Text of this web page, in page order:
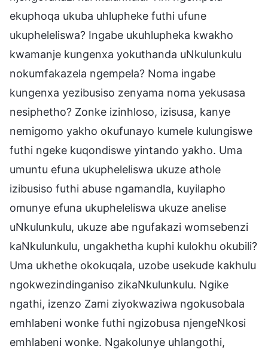
ekuphoqa ukuba uhlupheke futhi ufune
ukupheleliswa? Ingabe ukuhlupheka kwakho
kwamanje kungenxa yokuthanda uNkulunkulu
nokumfakazela ngempela? Noma ingabe
kungenxa yezibusiso zenyama noma yekusasa
nesiphetho? Zonke izinhloso, izisusa, kanye
nemigomo yakho okufunayo kumele kulungiswe
futhi ngeke kuqondiswe yintando yakho. Uma
umuntu efuna ukupheleliswa ukuze athole
izibusiso futhi abuse ngamandla, kuyilapho
omunye efuna ukupheleliswa ukuze anelise
uNkulunkulu, ukuze abe ngufakazi womsebenzi
kaNkulunkulu, ungakhetha kuphi kulokhu okubili?
Uma ukhethe okokuqala, uzobe usekude kakhulu
ngokwezindinganiso zikaNkulunkulu. Ngike
ngathi, izenzo Zami ziyokwaziwa ngokusobala
emhlabeni wonke futhi ngizobusa njengeNkosi
emhlabeni wonke. Ngakolunye uhlangothi,